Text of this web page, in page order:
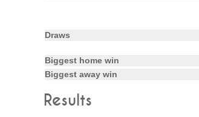
Draws
Biggest home win
Biggest away win
Results